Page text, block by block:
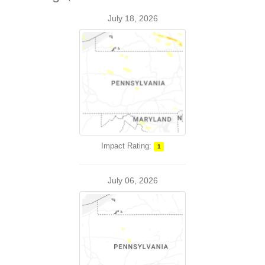
July 18, 2026
Impact Rating: 1
July 06, 2026